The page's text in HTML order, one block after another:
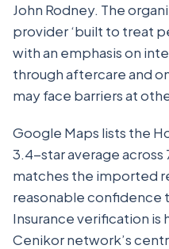
John Rodney. The
provider ‘built to treat
with an emphasis on
through aftercare and
may face barriers at
Google Maps lists the
3.4-star average across
matches the imported
reasonable confidence
Insurance verification is
Cenikor network’s